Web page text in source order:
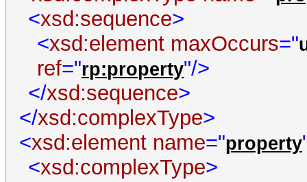
<xsd:sequence>
<xsd:element maxOccurs="
ref="rp:property"/>
</xsd:sequence>
</xsd:complexType>
<xsd:element name="property
<xsd:complexType>